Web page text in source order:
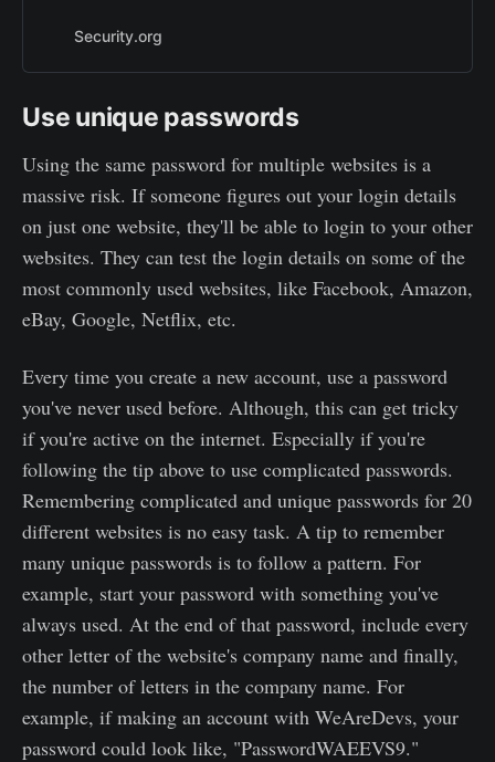
to crack your password?
Security.org
Use unique passwords
Using the same password for multiple websites is a
massive risk. If someone figures out your login details
on just one website, they'll be able to login to your other
websites. They can test the login details on some of the
most commonly used websites, like Facebook, Amazon,
eBay, Google, Netflix, etc.
Every time you create a new account, use a password
you've never used before. Although, this can get tricky
if you're active on the internet. Especially if you're
following the tip above to use complicated passwords.
Remembering complicated and unique passwords for 20
different websites is no easy task. A tip to remember
many unique passwords is to follow a pattern. For
example, start your password with something you've
always used. At the end of that password, include every
other letter of the website's company name and finally,
the number of letters in the company name. For
example, if making an account with WeAreDevs, your
password could look like, "PasswordWAEEVS9."